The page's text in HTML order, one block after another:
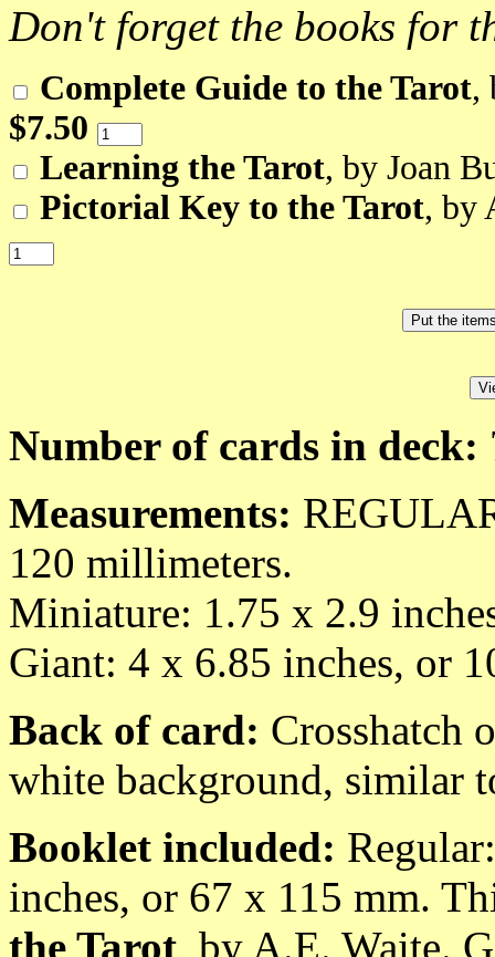
Don't forget the books for
Complete Guide to the Tarot,
$7.50
Learning the Tarot, by Joan
Pictorial Key to the Tarot, by
Number of cards in deck:
Measurements:
120 millimeters.
Miniature: 1.75 x 2.9
Giant: 4 x 6.85 inches, or
Back of card: Crosshatch
white background, similar
Booklet included:
inches, or 67 x 115 mm.
the Tarot, by A.E. Waite.